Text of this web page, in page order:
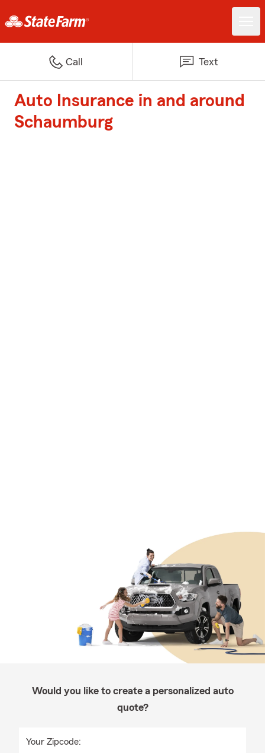
Call Text
Auto Insurance in and around
Schaumburg
Would you like to create a personalized auto
quote?
Your Zipcode: